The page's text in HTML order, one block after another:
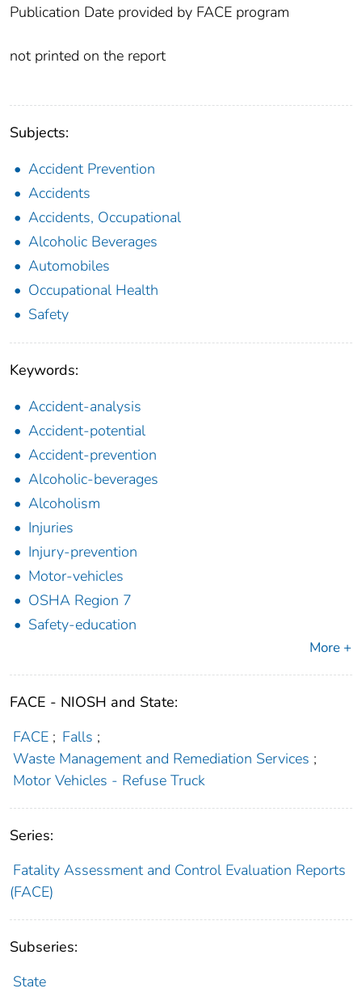
Publication Date provided by FACE program
not printed on the report
Subjects:
Accident Prevention
Accidents
Accidents, Occupational
Alcoholic Beverages
Automobiles
Occupational Health
Safety
Keywords:
Accident-analysis
Accident-potential
Accident-prevention
Alcoholic-beverages
Alcoholism
Injuries
Injury-prevention
Motor-vehicles
OSHA Region 7
Safety-education
More +
FACE - NIOSH and State:
FACE ; Falls ;
Waste Management and Remediation Services ;
Motor Vehicles - Refuse Truck
Series:
Fatality Assessment and Control Evaluation Reports
(FACE)
Subseries:
State